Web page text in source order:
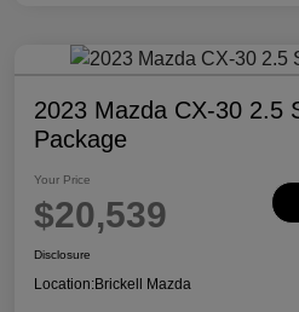
2023 Mazda CX-30 2.5
Package
Your Price
$20,539
Disclosure
Location:Brickell Mazda